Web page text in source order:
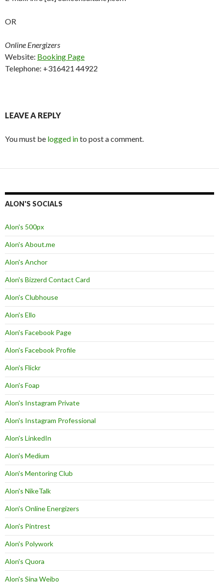
OR
Online Energizers
Website: Booking Page
Telephone: +316421 44922
LEAVE A REPLY
You must be logged into post a comment.
ALON'S SOCIALS
Alon's 500px
Alon's About.me
Alon's Anchor
Alon's Bizzerd Contact Card
Alon's Clubhouse
Alon's Ello
Alon's Facebook Page
Alon's Facebook Profile
Alon's Flickr
Alon's Foap
Alon's Instagram Private
Alon's Instagram Professional
Alon's LinkedIn
Alon's Medium
Alon's Mentoring Club
Alon's NikeTalk
Alon's Online Energizers
Alon's Pintrest
Alon's Polywork
Alon's Quora
Alon's Sina Weibo